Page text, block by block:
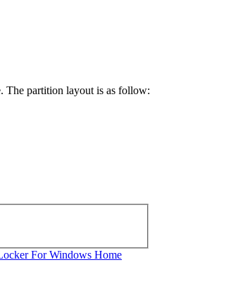
The partition layout is as follow:
For Windows Home